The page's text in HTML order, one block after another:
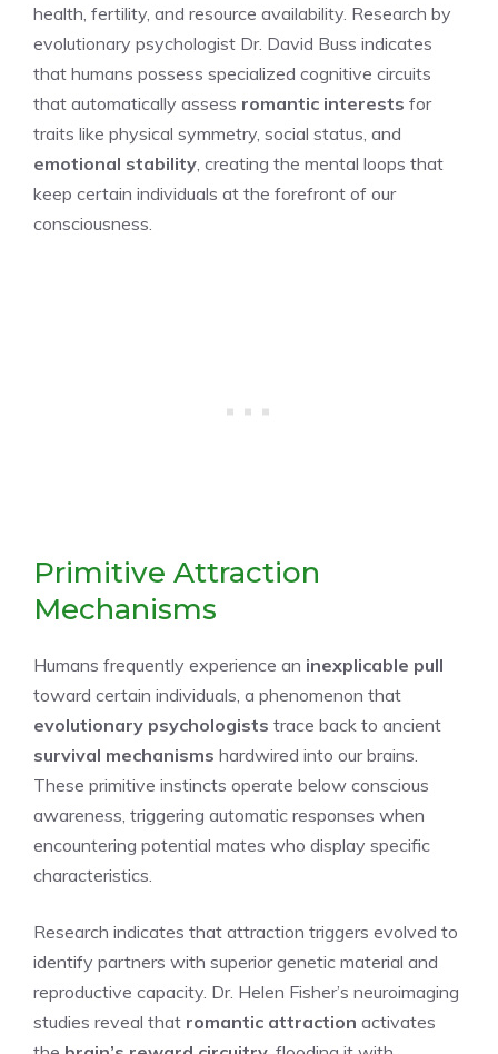
health, fertility, and resource availability. Research by
evolutionary psychologist Dr. David Buss indicates
that humans possess specialized cognitive circuits
that automatically assess romantic interests for
traits like physical symmetry, social status, and
emotional stability , creating the mental loops that
keep certain individuals at the forefront of our
consciousness.
Primitive Attraction
Mechanisms
Humans frequently experience an inexplicable pull
toward certain individuals, a phenomenon that
evolutionary psychologists trace back to ancient
survival mechanisms hardwired into our brains.
These primitive instincts operate below conscious
awareness, triggering automatic responses when
encountering potential mates who display specific
characteristics.
Research indicates that attraction triggers evolved to
identify partners with superior genetic material and
reproductive capacity. Dr. Helen Fisher’s neuroimaging
studies reveal that romantic attraction activates